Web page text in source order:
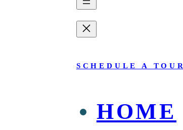
SCHEDULE A TOUR
HOME